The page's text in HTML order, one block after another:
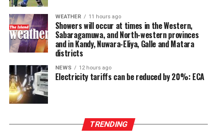
established earlier in the year.
At the Group level—which includes UB Finance PLC and
National Asset Management Limited—performance
remained equally robust. Group Total Assets grew by
17%, while Group Profit Before Tax rose by 97% to LKR
997 Mn. Group Profit After Tax surged by 141% to LKR
604 Mn, confirming strong performance across the
Group’s non-bank financial and asset management
WEATHER 11 hours ago
Showers will occur at times in the Western,
Sabaragamuwa, and North-western provinces
and in Kandy, Nuwara-Eliya, Galle and Matara
districts
NEWS 12 hours ago
Electricity tariffs can be reduced by 20%: ECA
TRENDING